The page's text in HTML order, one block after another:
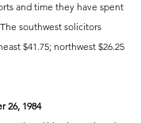
and time they have spent
southwest solicitors
$41.75; northwest $26.25
26, 1984